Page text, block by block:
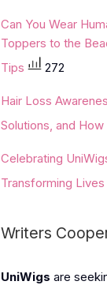
Can You Wear
Toppers to the
Tips
272
Hair Loss
Solutions, and
Celebrating
Transforming
Writers
UniWigs are